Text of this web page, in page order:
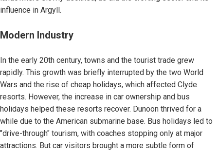
influence in Argyll.
Modern Industry
In the early 20th century, towns and the tourist trade grew
rapidly. This growth was briefly interrupted by the two World
Wars and the rise of cheap holidays, which affected Clyde
resorts. However, the increase in car ownership and bus
holidays helped these resorts recover. Dunoon thrived for a
while due to the American submarine base. Bus holidays led to
"drive-through" tourism, with coaches stopping only at major
attractions. But car visitors brought a more subtle form of